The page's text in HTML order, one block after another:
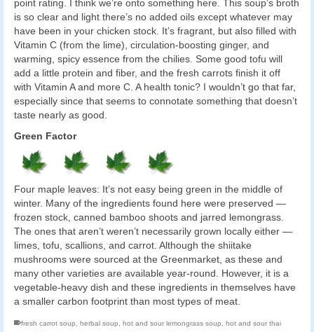
point rating. I think we’re onto something here. This soup’s broth
is so clear and light there’s no added oils except whatever may
have been in your chicken stock. It’s fragrant, but also filled with
Vitamin C (from the lime), circulation-boosting ginger, and
warming, spicy essence from the chilies. Some good tofu will
add a little protein and fiber, and the fresh carrots finish it off
with Vitamin A and more C. A health tonic? I wouldn’t go that far,
especially since that seems to connotate something that doesn’t
taste nearly as good.
Green Factor
Four maple leaves: It’s not easy being green in the middle of
winter. Many of the ingredients found here were preserved —
frozen stock, canned bamboo shoots and jarred lemongrass.
The ones that aren’t weren’t necessarily grown locally either —
limes, tofu, scallions, and carrot. Although the shiitake
mushrooms were sourced at the Greenmarket, as these and
many other varieties are available year-round. However, it is a
vegetable-heavy dish and these ingredients in themselves have
a smaller carbon footprint than most types of meat.
fresh carrot soup herbal soup hot and sour lemongrass soup
hot and sour thai